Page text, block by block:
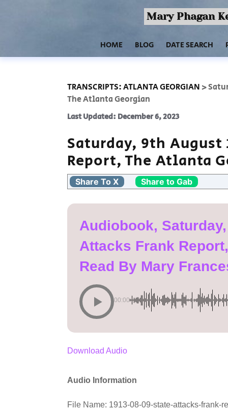
Mary Phagan
HOME BLOG DATE SEARCH
TRANSCRIPTS: ATLANTA GEORGIAN >
The Atlanta Georgian
Last Updated: December 6, 2023
Saturday, 9th August
Report, The Atlanta
Share To X Share to Gab
Audiobook,
Attacks Frank
Read By Mary
00:00
Download Audio
Audio Information
File Name: 1913-08-09-state-attacks-frank-